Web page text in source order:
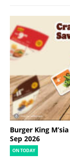
Burger King
Sep 2026
ON TODAY